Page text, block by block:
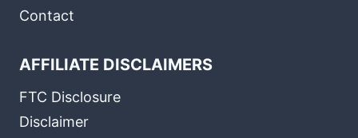
Contact
AFFILIATE DISCLAIMERS
FTC Disclosure
Disclaimer